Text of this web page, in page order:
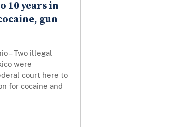
10 years in
gun
– Two illegal
were
court here to
for cocaine and